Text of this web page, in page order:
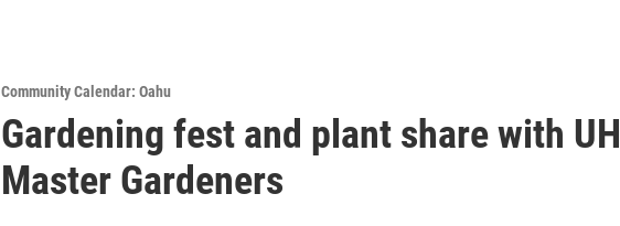
Community Calendar: Oahu
Gardening fest and plant share with UH
Master Gardeners